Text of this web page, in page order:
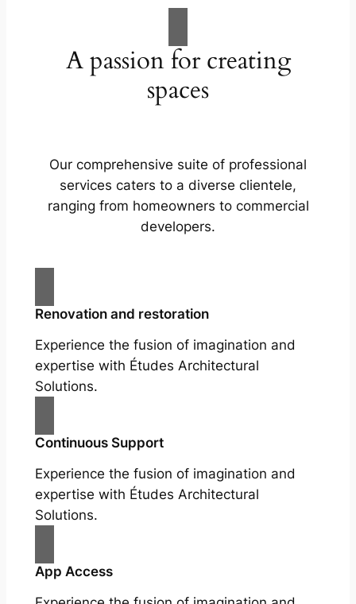
A passion for creating
spaces
Our comprehensive suite of professional
services caters to a diverse clientele,
ranging from homeowners to commercial
developers.
Renovation and restoration
Experience the fusion of imagination and
expertise with Études Architectural
Solutions.
Continuous Support
Experience the fusion of imagination and
expertise with Études Architectural
Solutions.
App Access